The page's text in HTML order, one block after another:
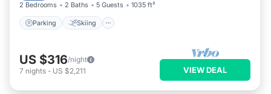
2 Bedrooms 2 Baths 5 Guests 1035 ft²
Parking Skiing
US $316/night
7 nights - US $2,211 VIEW DEAL